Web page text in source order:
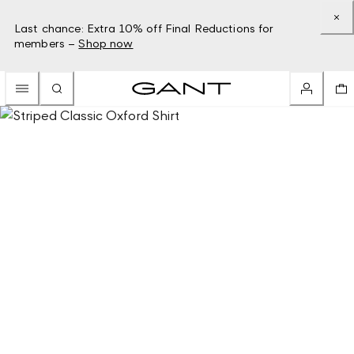
Last chance: Extra 10% off Final Reductions for
members – Shop now